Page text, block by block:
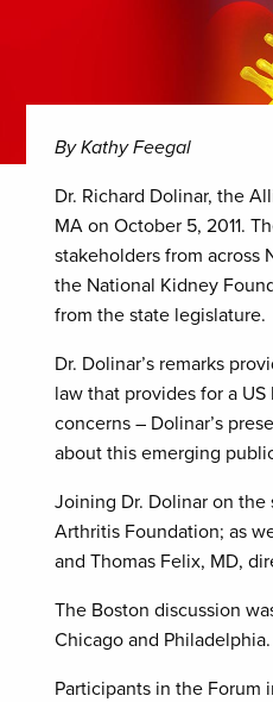
By Kathy Feegal
Dr. Richard Dolinar, the
MA on October 5, 2011.
stakeholders from across
the National Kidney
from the state legislature.
Dr. Dolinar’s remarks
law that provides for a
concerns – Dolinar’s
about this emerging
Joining Dr. Dolinar on
Arthritis Foundation; as
and Thomas Felix, MD,
The Boston discussion
Chicago and Philadelphia.
Participants in the Forum